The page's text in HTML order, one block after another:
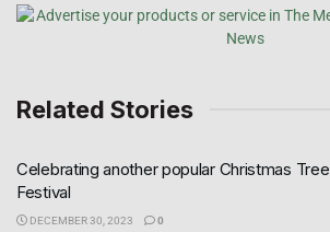
Related Stories
Celebrating another popular Christmas Tree
Festival
DECEMBER 30, 2023 0